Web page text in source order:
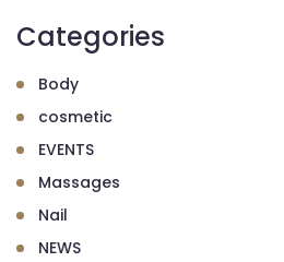
Categories
Body
cosmetic
EVENTS
Massages
Nail
NEWS